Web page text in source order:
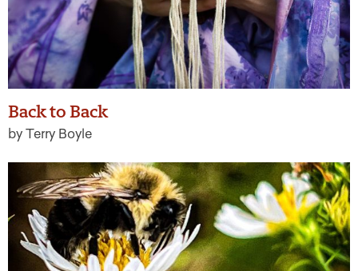
Back to Back
by Terry Boyle